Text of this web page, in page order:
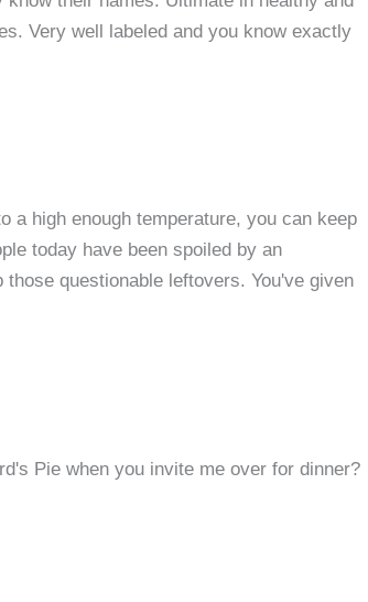
Very well labeled and you know exactly
a high enough temperature, you can keep
today have been spoiled by an
questionable leftovers. You've given
Pie when you invite me over for dinner?